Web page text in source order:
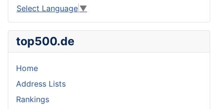
Select Language ▼
top500.de
Home
Address Lists
Rankings